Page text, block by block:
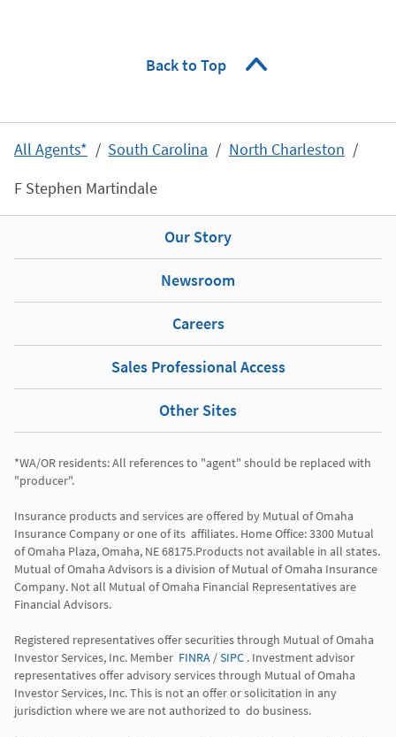
Back to Top
All Agents* South Carolina
North Charleston
F Stephen Martindale
Our Story
Newsroom
Careers
Sales Professional Access
Other Sites
*WA/OR residents: All references to "agent" should be replaced with
"producer".
Insurance products and services are offered by Mutual of Omaha
Insurance Company or one of its  affiliates. Home Office: 3300 Mutual
of Omaha Plaza, Omaha, NE 68175.Products not available in all states.
Mutual of Omaha Advisors is a division of Mutual of Omaha Insurance
Company. Not all Mutual of Omaha Financial Representatives are
Financial Advisors.
Registered representatives offer securities through Mutual of Omaha
Investor Services, Inc. Member FINRA / SIPC . Investment advisor
representatives offer advisory services through Mutual of Omaha
Investor Services, Inc. This is not an offer or solicitation in any
jurisdiction where we are not authorized to  do business.